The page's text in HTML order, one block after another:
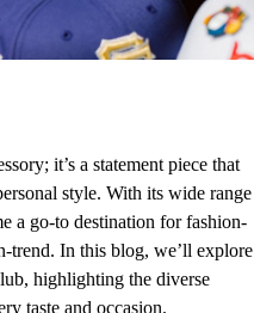
it’s a statement piece that
style. With its wide range
a go-to destination for fashion-
In this blog, we’ll explore
highlighting the diverse
taste and occasion.